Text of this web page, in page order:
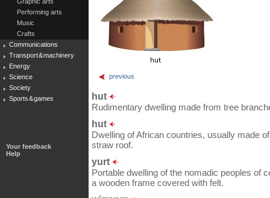
Performing arts
Music
Crafts
Communications
Transport & machinery
Energy
Science
Society
Sports & games
Your feedback
Help
previous
hut
Rudimentary dwelling made from tree
hut
Dwelling of African countries, usually made
straw roof.
yurt
Portable dwelling of the nomadic peoples of
a wooden frame covered with felt.